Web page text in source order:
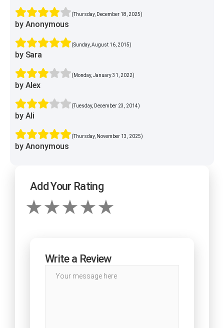
(Thursday, December 18, 2025)
by Anonymous
(Sunday, August 16, 2015)
by Sara
(Monday, January 31, 2022)
by Alex
(Tuesday, December 23, 2014)
by Ali
(Thursday, November 13, 2025)
by Anonymous
Add Your Rating
Write a Review